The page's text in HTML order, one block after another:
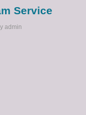
Service
admin